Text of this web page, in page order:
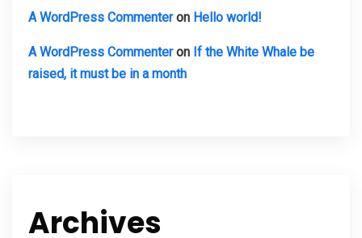
A WordPress Commenteron Hello world!
A WordPress Commenteron If the White Whale be
raised, it must be in a month
Archives